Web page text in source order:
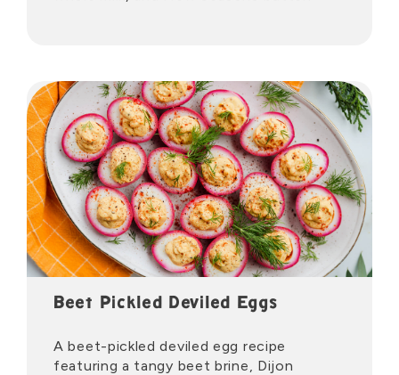
Beet Pickled Deviled Eggs
A beet-pickled deviled egg recipe
featuring a tangy beet brine, Dijon